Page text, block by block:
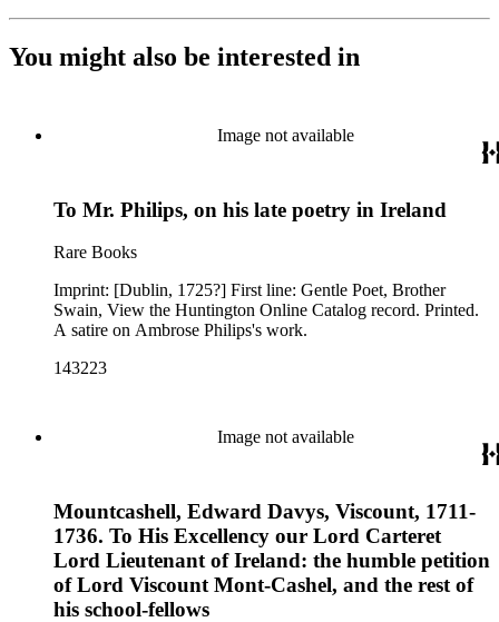
You might also be interested in
Image not available
To Mr. Philips, on his late poetry in Ireland
Rare Books
Imprint: [Dublin, 1725?] First line: Gentle Poet, Brother
Swain, View the Huntington Online Catalog record. Printed.
A satire on Ambrose Philips's work.
143223
Image not available
Mountcashell, Edward Davys, Viscount, 1711-
1736. To His Excellency our Lord Carteret
Lord Lieutenant of Ireland: the humble petition
of Lord Viscount Mont-Cashel, and the rest of
his school-fellows